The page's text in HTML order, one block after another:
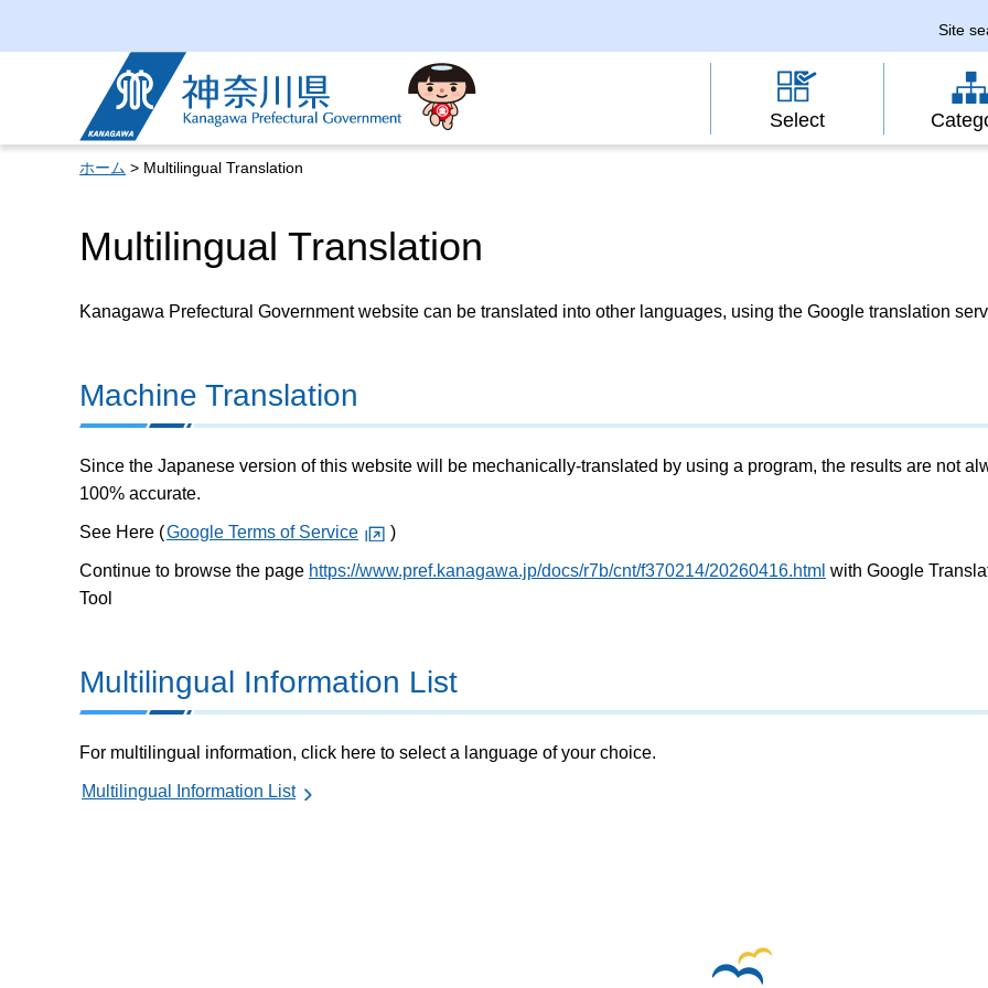
Site
Kanagawa Prefectural
Government
Select
ホーム > Multilingual Translation
Multilingual Translation
Kanagawa Prefectural Government website can be translated into other languages, using the Google translation
Machine Translation
Since the Japanese version of this website will be mechanically-translated by using a program, the results are not
100% accurate.
See Here (Google Terms of Service )
Continue to browse the page https://www.pref.kanagawa.jp/docs/r7b/cnt/f370214/20260416.html with Google
Tool
Multilingual Information List
For multilingual information, click here to select a language of your choice.
Multilingual Information List